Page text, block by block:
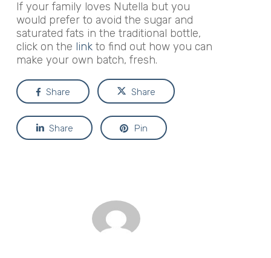
If your family loves Nutella but you
would prefer to avoid the sugar and
saturated fats in the traditional bottle,
click on the linkto find out how you can
make your own batch, fresh.
Share Share
Share Pin